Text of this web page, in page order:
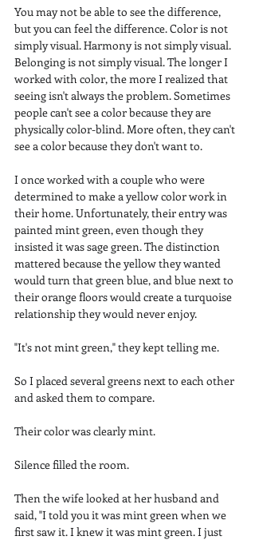
You may not be able to see the difference,
but you can feel the difference. Color is not
simply visual. Harmony is not simply visual.
Belonging is not simply visual. The longer I
worked with color, the more I realized that
seeing isn't always the problem. Sometimes
people can't see a color because they are
physically color-blind. More often, they can't
see a color because they don't want to.
I once worked with a couple who were
determined to make a yellow color work in
their home. Unfortunately, their entry was
painted mint green, even though they
insisted it was sage green. The distinction
mattered because the yellow they wanted
would turn that green blue, and blue next to
their orange floors would create a turquoise
relationship they would never enjoy.
"It's not mint green," they kept telling me.
So I placed several greens next to each other
and asked them to compare.
Their color was clearly mint.
Silence filled the room.
Then the wife looked at her husband and
said, "I told you it was mint green when we
first saw it. I knew it was mint green. I just